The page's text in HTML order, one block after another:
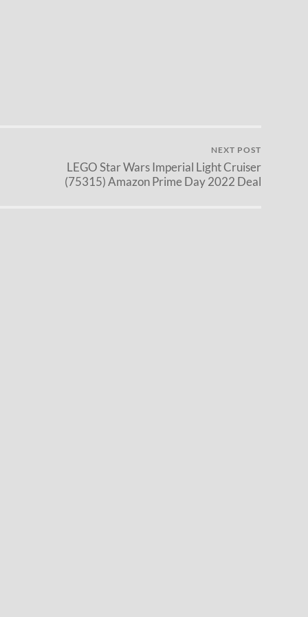
NEXT POST
LEGO Star Wars Imperial Light Cruiser
(75315) Amazon Prime Day 2022 Deal